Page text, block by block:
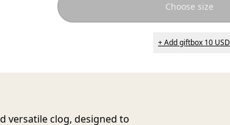
Choose size
+ Add giftbox 10 USD
versatile clog, designed to